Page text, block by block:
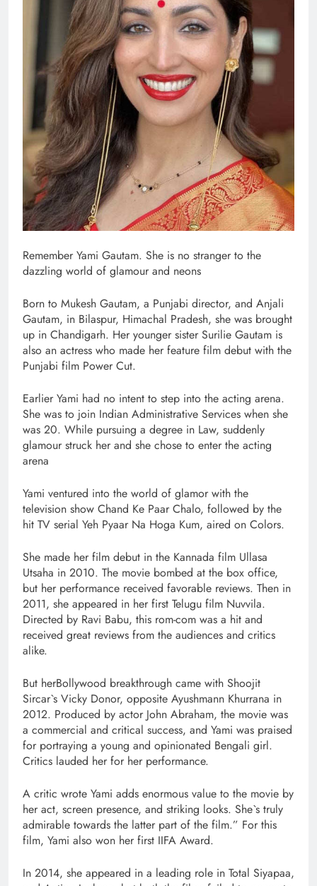
Remember Yami Gautam. She is no stranger to the
dazzling world of glamour and neons
Born to Mukesh Gautam, a Punjabi director, and Anjali
Gautam, in Bilaspur, Himachal Pradesh, she was brought
up in Chandigarh. Her younger sister Surilie Gautam is
also an actress who made her feature film debut with the
Punjabi film Power Cut.
Earlier Yami had no intent to step into the acting arena.
She was to join Indian Administrative Services when she
was 20. While pursuing a degree in Law, suddenly
glamour struck her and she chose to enter the acting
arena
Yami ventured into the world of glamor with the
television show Chand Ke Paar Chalo, followed by the
hit TV serial Yeh Pyaar Na Hoga Kum, aired on Colors.
She made her film debut in the Kannada film Ullasa
Utsaha in 2010. The movie bombed at the box office,
but her performance received favorable reviews. Then in
2011, she appeared in her first Telugu film Nuvvila.
Directed by Ravi Babu, this rom-com was a hit and
received great reviews from the audiences and critics
alike.
But herBollywood breakthrough came with Shoojit
Sircar`s Vicky Donor, opposite Ayushmann Khurrana in
2012. Produced by actor John Abraham, the movie was
a commercial and critical success, and Yami was praised
for portraying a young and opinionated Bengali girl.
Critics lauded her for her performance.
A critic wrote Yami adds enormous value to the movie by
her act, screen presence, and striking looks. She`s truly
admirable towards the latter part of the film.” For this
film, Yami also won her first IIFA Award.
In 2014, she appeared in a leading role in Total Siyapaa,